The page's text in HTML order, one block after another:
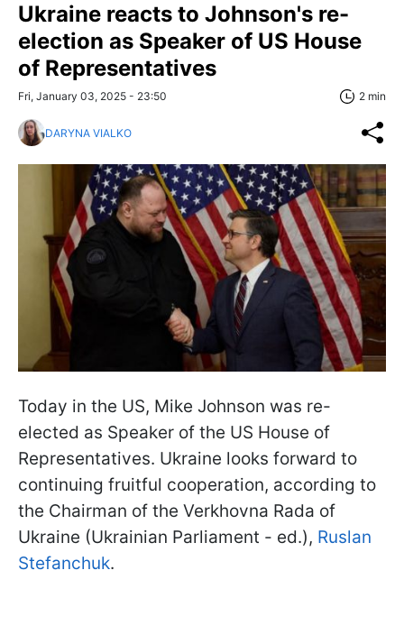
Ukraine reacts to Johnson's re-
election as Speaker of US House
of Representatives
Fri, January 03, 2025 - 23:50 2 min
DARYNA VIALKO
Today in the US, Mike Johnson was re-
elected as Speaker of the US House of
Representatives. Ukraine looks forward to
continuing fruitful cooperation, according to
the Chairman of the Verkhovna Rada of
Ukraine (Ukrainian Parliament - ed.), Ruslan
Stefanchuk.